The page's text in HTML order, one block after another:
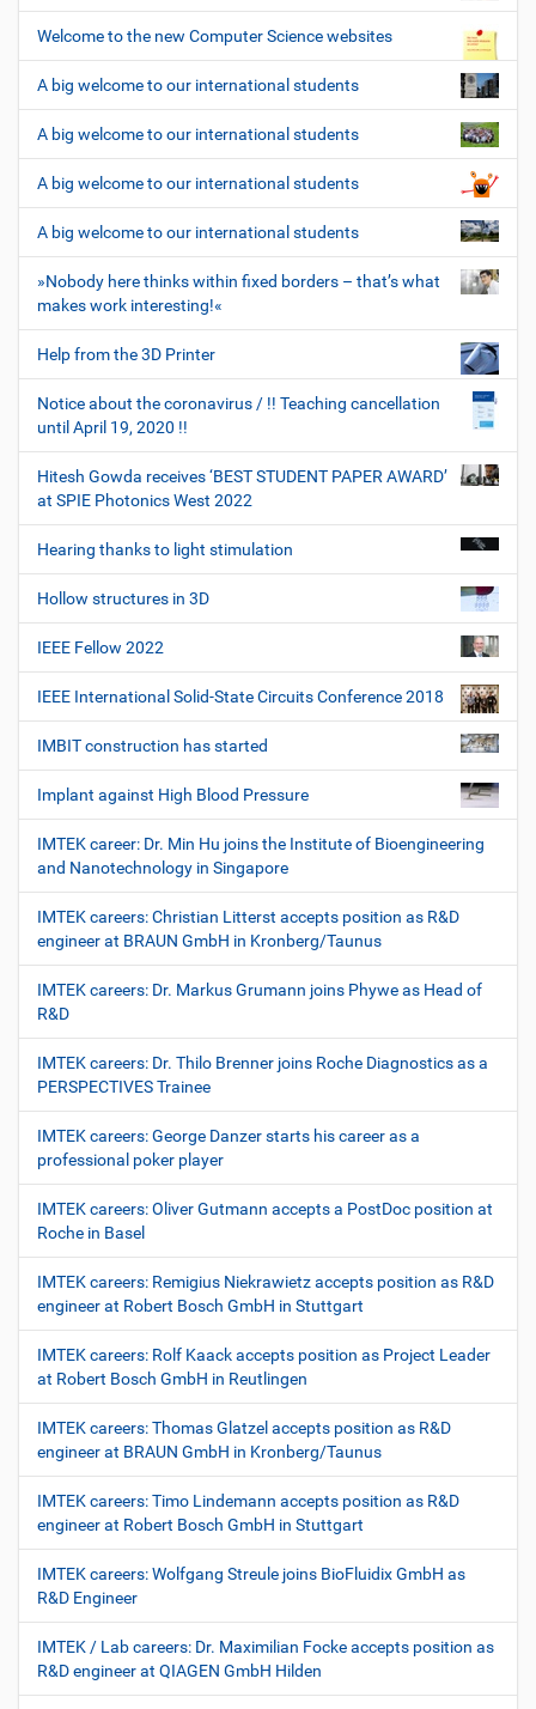
Welcome to the new Computer Science websites
A big welcome to our international students
A big welcome to our international students
A big welcome to our international students
A big welcome to our international students
»Nobody here thinks within fixed borders – that’s what
makes work interesting!«
Help from the 3D Printer
Notice about the coronavirus / !! Teaching cancellation
until April 19, 2020 !!
Hitesh Gowda receives ‘BEST STUDENT PAPER AWARD’
at SPIE Photonics West 2022
Hearing thanks to light stimulation
Hollow structures in 3D
IEEE Fellow 2022
IEEE International Solid-State Circuits Conference 2018
IMBIT construction has started
Implant against High Blood Pressure
IMTEK career: Dr. Min Hu joins the Institute of Bioengineering
and Nanotechnology in Singapore
IMTEK careers: Christian Litterst accepts position as R&D
engineer at BRAUN GmbH in Kronberg/Taunus
IMTEK careers: Dr. Markus Grumann joins Phywe as Head of
R&D
IMTEK careers: Dr. Thilo Brenner joins Roche Diagnostics as a
PERSPECTIVES Trainee
IMTEK careers: George Danzer starts his career as a
professional poker player
IMTEK careers: Oliver Gutmann accepts a PostDoc position at
Roche in Basel
IMTEK careers: Remigius Niekrawietz accepts position as R&D
engineer at Robert Bosch GmbH in Stuttgart
IMTEK careers: Rolf Kaack accepts position as Project Leader
at Robert Bosch GmbH in Reutlingen
IMTEK careers: Thomas Glatzel accepts position as R&D
engineer at BRAUN GmbH in Kronberg/Taunus
IMTEK careers: Timo Lindemann accepts position as R&D
engineer at Robert Bosch GmbH in Stuttgart
IMTEK careers: Wolfgang Streule joins BioFluidix GmbH as
R&D Engineer
IMTEK / Lab careers: Dr. Maximilian Focke accepts position as
R&D engineer at QIAGEN GmbH Hilden